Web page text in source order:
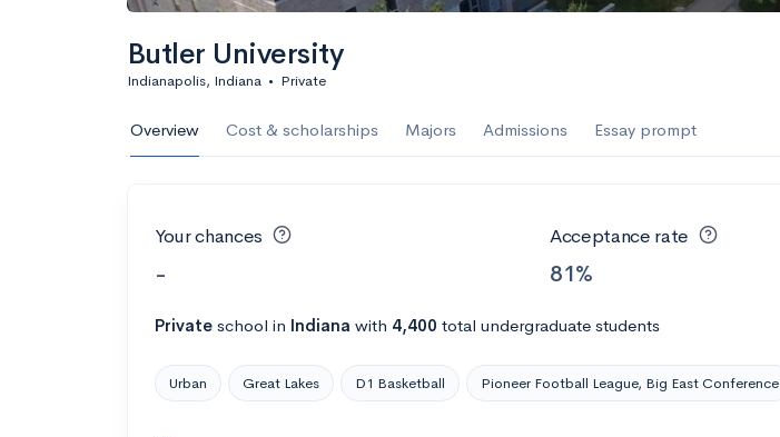
Butler University
Indianapolis, Indiana • Private
Overview Cost & scholarships Majors Admissions Essay prompt
Your chances
-
Acceptance rate
81%
Private school in Indiana with 4,400 total undergraduate students
Urban Great Lakes D1 Basketball Pioneer Football League, Big East Conference